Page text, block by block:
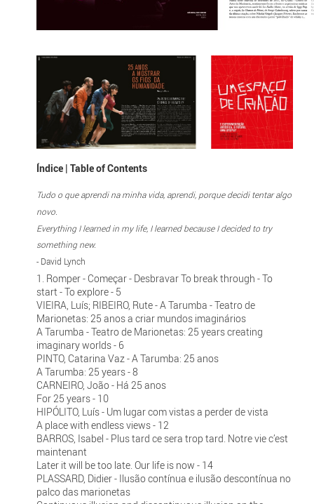
Índice | Table of Contents
Tudo o que aprendi na minha vida, aprendi, porque decidi tentar algo
novo.
Everything I learned in my life, I learned because I decided to try
something new.
- David Lynch
1. Romper - Começar - Desbravar To break through - To
start - To explore - 5
VIEIRA, Luís; RIBEIRO, Rute - A Tarumba - Teatro de
Marionetas: 25 anos a criar mundos imaginários
A Tarumba - Teatro de Marionetas: 25 years creating
imaginary worlds - 6
PINTO, Catarina Vaz - A Tarumba: 25 anos
A Tarumba: 25 years - 8
CARNEIRO, João - Há 25 anos
For 25 years - 10
HIPÓLITO, Luís - Um lugar com vistas a perder de vista
A place with endless views - 12
BARROS, Isabel - Plus tard ce sera trop tard. Notre vie c’est
maintenant
Later it will be too late. Our life is now - 14
PLASSARD, Didier - Ilusão contínua e ilusão descontínua no
palco das marionetas